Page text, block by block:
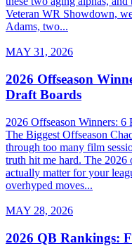
Veteran WR Showdown,
Adams, two...
MAY 31, 2026
2026 Offseason
Draft Boards
2026 Offseason Winners:
The Biggest Offseason
through too many film
truth hit me hard. The 2026
actually matter for your
overhyped moves...
MAY 28, 2026
2026 QB Rankings: